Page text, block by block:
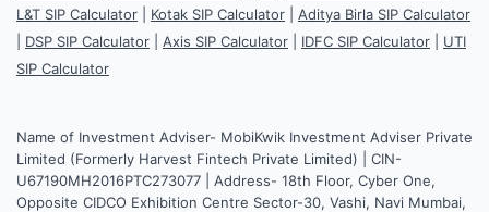
L&T SIP Calculator
Kotak SIP Calculator
Aditya Birla SIP Calculator
DSP SIP Calculator Axis SIP Calculator IDFC SIP Calculator
UTI
SIP Calculator
Name of Investment Adviser- MobiKwik Investment Adviser Private
Limited (Formerly Harvest Fintech Private Limited) | CIN-
U67190MH2016PTC273077 | Address- 18th Floor, Cyber One,
Opposite CIDCO Exhibition Centre Sector-30, Vashi, Navi Mumbai,